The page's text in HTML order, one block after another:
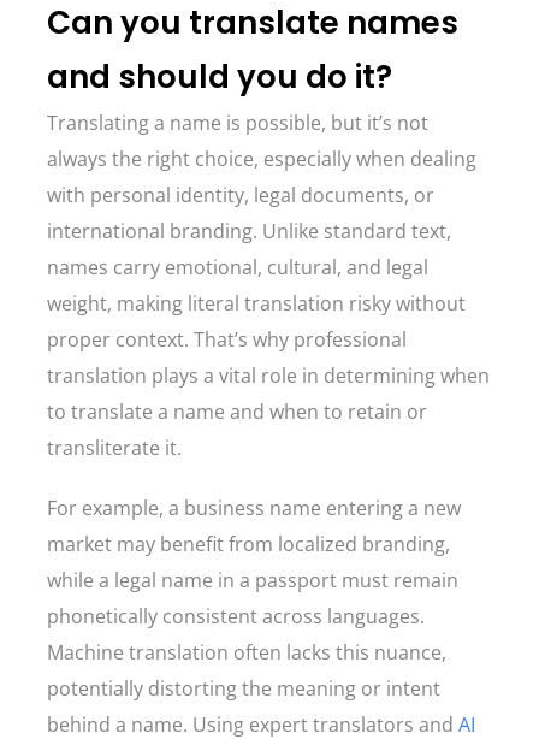
Can you translate names
and should you do it?
Translating a name is possible, but it’s not
always the right choice, especially when dealing
with personal identity, legal documents, or
international branding. Unlike standard text,
names carry emotional, cultural, and legal
weight, making literal translation risky without
proper context. That’s why professional
translation plays a vital role in determining when
to translate a name and when to retain or
transliterate it.
For example, a business name entering a new
market may benefit from localized branding,
while a legal name in a passport must remain
phonetically consistent across languages.
Machine translation often lacks this nuance,
potentially distorting the meaning or intent
behind a name. Using expert translators and AI